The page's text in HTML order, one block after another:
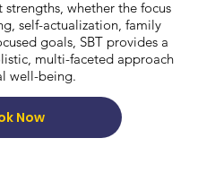
whether the focus
self-actualization, family
goals, SBT provides a
multi-faceted approach
well-being.
Now